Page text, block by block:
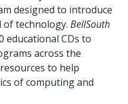
designed to introduce
technology. BellSouth
educational CDs to
across the
to help
of computing and